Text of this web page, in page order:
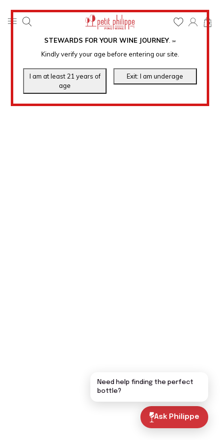
STEWARDS FOR YOUR WINE JOURNEY. ℠
Kindly verify your age before entering our site.
0
Ask Philippe
Need help finding the perfect
bottle?